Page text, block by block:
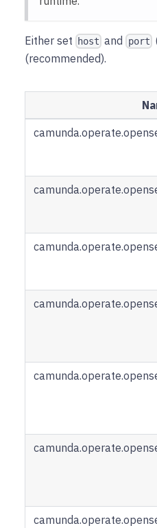
Either set host and port
(recommended).